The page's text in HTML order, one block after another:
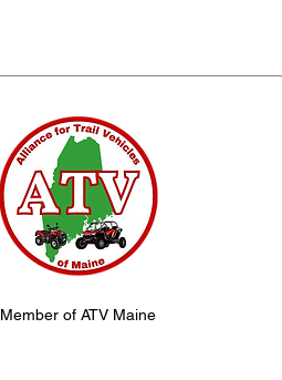
Member of ATV Maine